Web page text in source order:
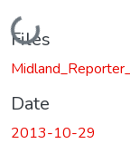
Loading...
Files
Date
2013-10-29